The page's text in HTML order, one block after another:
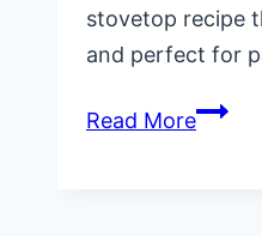
stovetop recipe
and perfect for
Read MoreCreamy